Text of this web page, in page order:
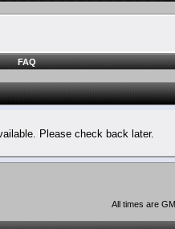
FAQ
Please check back later.
All times are